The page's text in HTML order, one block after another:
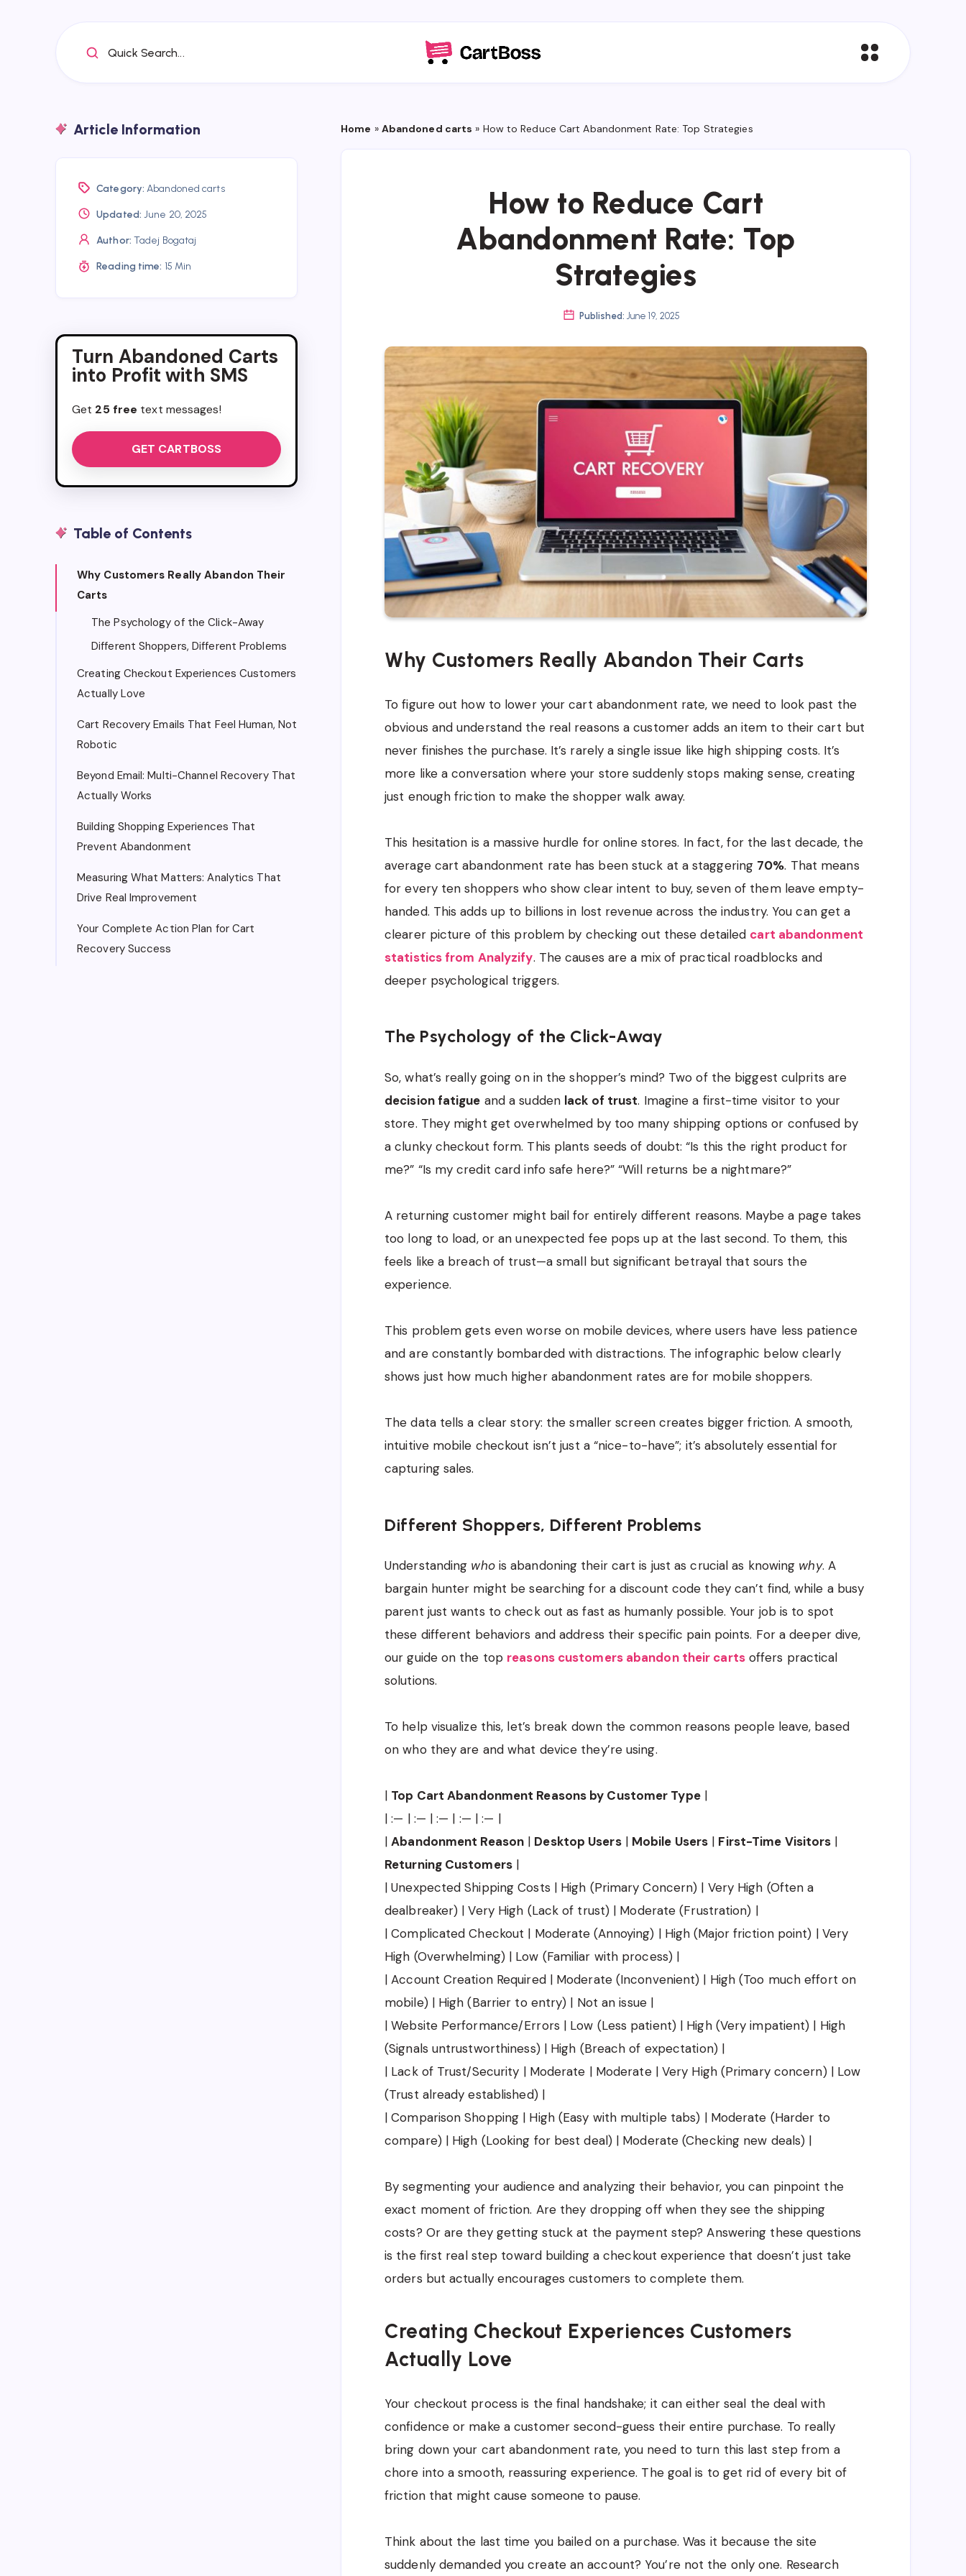
Quick Search...
Home » Abandoned carts » How to Reduce Cart Abandonment Rate: Top Strategies
How to Reduce Cart
Abandonment Rate: Top
Strategies
Published: June 19, 2025
Why Customers Really Abandon Their Carts
To figure out how to lower your cart abandonment rate, we need to look past the
obvious and understand the real reasons a customer adds an item to their cart but
never finishes the purchase. It’s rarely a single issue like high shipping costs. It’s
more like a conversation where your store suddenly stops making sense, creating
just enough friction to make the shopper walk away.
This hesitation is a massive hurdle for online stores. In fact, for the last decade, the
average cart abandonment rate has been stuck at a staggering 70%. That means
for every ten shoppers who show clear intent to buy, seven of them leave empty-
handed. This adds up to billions in lost revenue across the industry. You can get a
clearer picture of this problem by checking out these detailed cart abandonment
statistics from Analyzify. The causes are a mix of practical roadblocks and
deeper psychological triggers.
The Psychology of the Click-Away
So, what’s really going on in the shopper’s mind? Two of the biggest culprits are
decision fatigue and a sudden lack of trust. Imagine a first-time visitor to your
store. They might get overwhelmed by too many shipping options or confused by
a clunky checkout form. This plants seeds of doubt: “Is this the right product for
me?” “Is my credit card info safe here?” “Will returns be a nightmare?”
A returning customer might bail for entirely different reasons. Maybe a page takes
too long to load, or an unexpected fee pops up at the last second. To them, this
feels like a breach of trust—a small but significant betrayal that sours the
experience.
This problem gets even worse on mobile devices, where users have less patience
and are constantly bombarded with distractions. The infographic below clearly
shows just how much higher abandonment rates are for mobile shoppers.
The data tells a clear story: the smaller screen creates bigger friction. A smooth,
intuitive mobile checkout isn’t just a “nice-to-have”; it’s absolutely essential for
capturing sales.
Different Shoppers, Different Problems
Understanding whois abandoning their cart is just as crucial as knowing why. A
bargain hunter might be searching for a discount code they can’t find, while a busy
parent just wants to check out as fast as humanly possible. Your job is to spot
these different behaviors and address their specific pain points. For a deeper dive,
our guide on the top reasons customers abandon their cartsoffers practical
solutions.
To help visualize this, let’s break down the common reasons people leave, based
on who they are and what device they’re using.
| Top Cart Abandonment Reasons by Customer Type|
| :— | :— | :— | :— | :— |
|Abandonment Reason | Desktop Users| Mobile Users | First-Time Visitors |
Returning Customers|
| Unexpected Shipping Costs | High (Primary Concern) | Very High (Often a
dealbreaker) | Very High (Lack of trust) | Moderate (Frustration) |
| Complicated Checkout | Moderate (Annoying) | High (Major friction point) | Very
High (Overwhelming) | Low (Familiar with process) |
| Account Creation Required | Moderate (Inconvenient) | High (Too much effort on
mobile) | High (Barrier to entry) | Not an issue |
| Website Performance/Errors | Low (Less patient) | High (Very impatient) | High
(Signals untrustworthiness) | High (Breach of expectation) |
| Lack of Trust/Security | Moderate | Moderate | Very High (Primary concern) | Low
(Trust already established) |
| Comparison Shopping | High (Easy with multiple tabs) | Moderate (Harder to
compare) | High (Looking for best deal) | Moderate (Checking new deals) |
By segmenting your audience and analyzing their behavior, you can pinpoint the
exact moment of friction. Are they dropping off when they see the shipping
costs? Or are they getting stuck at the payment step? Answering these questions
is the first real step toward building a checkout experience that doesn’t just take
orders but actually encourages customers to complete them.
Creating Checkout Experiences Customers
Actually Love
Your checkout process is the final handshake; it can either seal the deal with
confidence or make a customer second-guess their entire purchase. To really
bring down your cart abandonment rate, you need to turn this last step from a
chore into a smooth, reassuring experience. The goal is to get rid of every bit of
friction that might cause someone to pause.
Think about the last time you bailed on a purchase. Was it because the site
suddenly demanded you create an account? You’re not the only one. Research
Article Information
Category: Abandoned carts
Updated: June 20, 2025
Author: Tadej Bogataj
Reading time: 15 Min
Turn Abandoned Carts
into Profit with SMS
Get 25 free text messages!
GET CARTBOSS
Table of Contents
Why Customers Really Abandon Their
Carts
The Psychology of the Click-Away
Different Shoppers, Different Problems
Creating Checkout Experiences Customers
Actually Love
Cart Recovery Emails That Feel Human, Not
Robotic
Beyond Email: Multi-Channel Recovery That
Actually Works
Building Shopping Experiences That
Prevent Abandonment
Measuring What Matters: Analytics That
Drive Real Improvement
Your Complete Action Plan for Cart
Recovery Success